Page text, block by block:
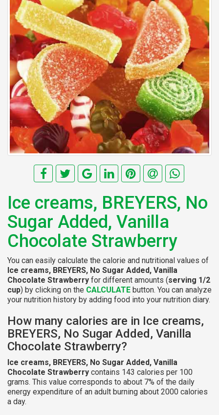
Ice creams, BREYERS, No
Sugar Added, Vanilla
Chocolate Strawberry
You can easily calculate the calorie and nutritional values of
Ice creams, BREYERS, No Sugar Added, Vanilla
Chocolate Strawberry for different amounts (serving 1/2
cup) by clicking on the CALCULATE button. You can analyze
your nutrition history by adding food into your nutrition diary.
How many calories are in Ice creams,
BREYERS, No Sugar Added, Vanilla
Chocolate Strawberry?
Ice creams, BREYERS, No Sugar Added, Vanilla
Chocolate Strawberry contains 143 calories per 100
grams. This value corresponds to about 7% of the daily
energy expenditure of an adult burning about 2000 calories
a day.